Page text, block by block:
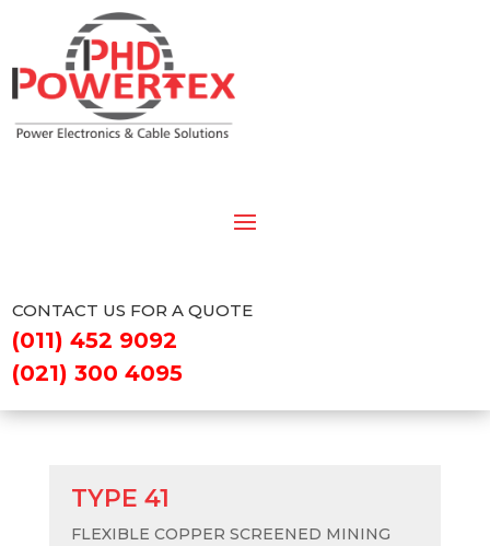
CONTACT US FOR A QUOTE
(011) 452 9092
(021) 300 4095
TYPE 41
FLEXIBLE COPPER SCREENED MINING